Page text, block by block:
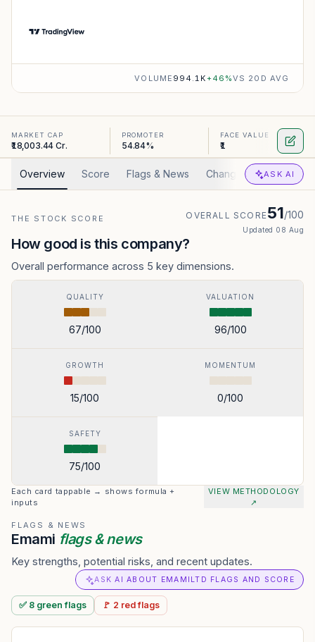
VOLUME 994.1K+46 %VS 20D AVG
MARKET CAP
₹18,003.44 Cr.
PROMOTER
54.84%
FACE VALUE
₹1
Overview Score Flags & News Changed Valuation
ASK AI
THE STOCK SCORE OVERALL SCORE51/100
Updated 08 Aug
How good is this company?
Overall performance across 5 key dimensions.
QUALITY
67/100
VALUATION
96/100
GROWTH
15/100
MOMENTUM
0/100
SAFETY
75/100
Each card tappable → shows formula +
inputs
VIEW METHODOLOGY
↗
FLAGS & NEWS
Emami flags & news
Key strengths, potential risks, and recent updates.
ASK AI ABOUT EMAMILTD FLAGS AND SCORE
✅ 8 greenflags 🚩 2 redflags